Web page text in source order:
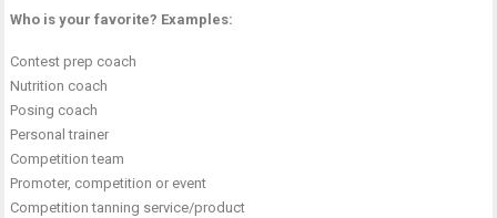
Who is your favorite? Examples:
Contest prep coach
Nutrition coach
Posing coach
Personal trainer
Competition team
Promoter, competition or event
Competition tanning service/product